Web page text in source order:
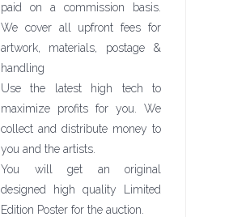
paid on a commission basis.
We cover all upfront fees for
artwork, materials, postage &
handling
Use the latest high tech to
maximize profits for you. We
collect and distribute money to
you and the artists.
You will get an original
designed high quality Limited
Edition Poster for the auction.